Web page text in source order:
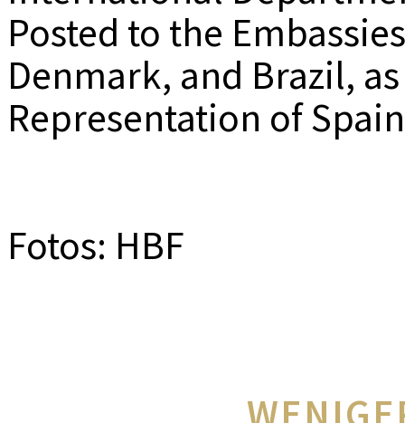
Posted to the
Denmark, and Brazil,
Representation of
Fotos: HBF